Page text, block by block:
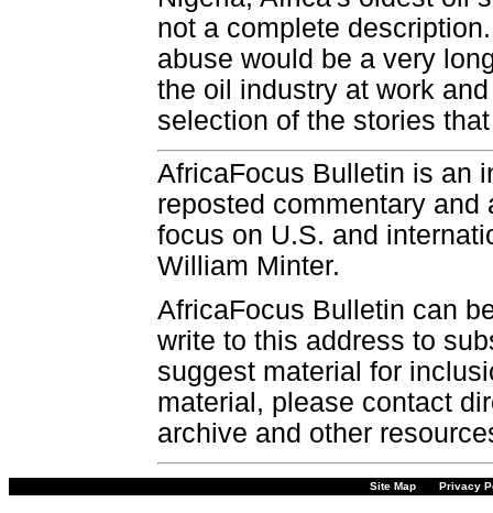
not a complete
abuse would be a very
the oil industry at work
selection of the stories
AfricaFocus Bulletin is an
reposted commentary
focus on U.S. and
William Minter.
AfricaFocus Bulletin can
write to this address to
suggest material for
material, please contact
archive and other
Site Map Privacy